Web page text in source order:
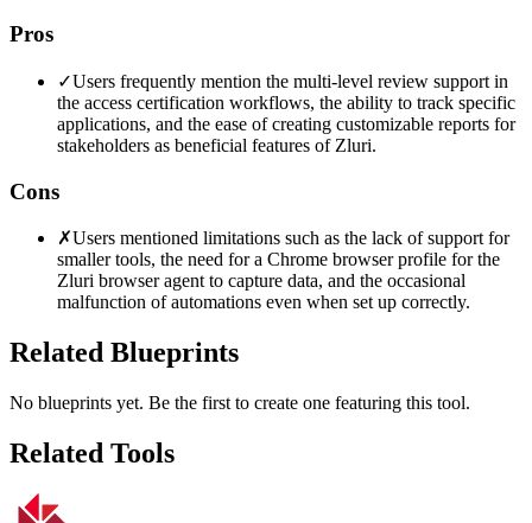
Pros
✓Users frequently mention the multi-level review support in
the access certification workflows, the ability to track specific
applications, and the ease of creating customizable reports for
stakeholders as beneficial features of Zluri.
Cons
✗Users mentioned limitations such as the lack of support for
smaller tools, the need for a Chrome browser profile for the
Zluri browser agent to capture data, and the occasional
malfunction of automations even when set up correctly.
Related Blueprints
No blueprints yet. Be the first to create one featuring this tool.
Related Tools